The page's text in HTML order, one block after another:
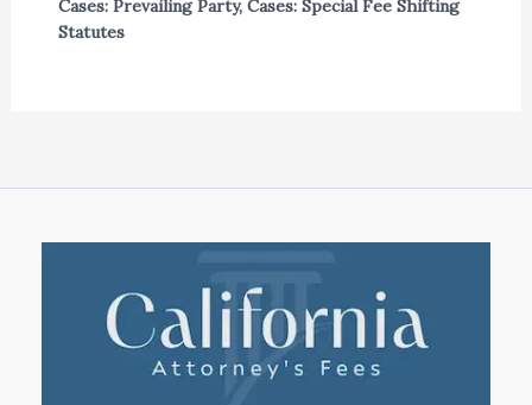
Cases: Prevailing Party, Cases: Special Fee Shifting
Statutes